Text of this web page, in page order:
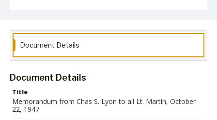
Document Details
Document Details
Title
Memorandum from Chas S. Lyon to all Lt. Martin, October
22, 1947